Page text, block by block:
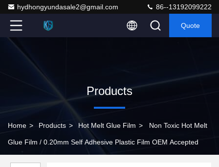
hydhongyundasale2@gmail.com 86--13192099222
Quote
Products
Home > Products > Hot Melt Glue Film > Non Toxic Hot Melt
Glue Film / 0.20mm Self Adhesive Plastic Film OEM Accepted